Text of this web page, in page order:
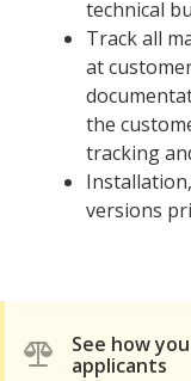
technical
Track all
at
the
tracking
versions
See how
applicants